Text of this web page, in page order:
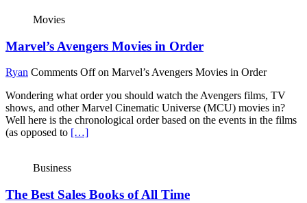
Movies
Marvel’s Avengers Movies in Order
Ryan Comments Offon Marvel’s Avengers Movies in Order
Wondering what order you should watch the Avengers films, TV
shows, and other Marvel Cinematic Universe (MCU) movies in?
Well here is the chronological order based on the events in the films
(as opposed to […]
Business
The Best Sales Books of All Time